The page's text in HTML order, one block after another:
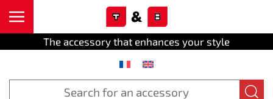
The accessory that enhances your style
Cookies management panel